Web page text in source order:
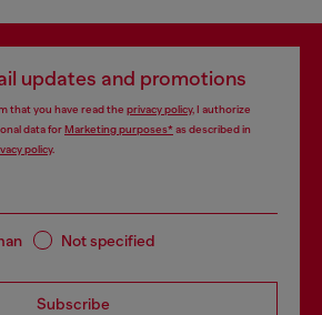
updates and promotions
that you have read the privacy policy, I authorize
data forMarketing purposes*as described in
policy.
Not specified
Subscribe